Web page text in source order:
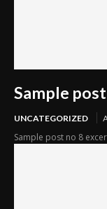
Sample
UNCATEGORIZED
Sample post no 8